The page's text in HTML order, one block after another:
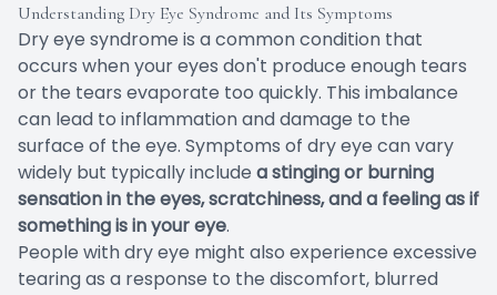
Understanding Dry Eye Syndrome and Its Symptoms
Dry eye syndrome is a common condition that
occurs when your eyes don't produce enough tears
or the tears evaporate too quickly. This imbalance
can lead to inflammation and damage to the
surface of the eye. Symptoms of dry eye can vary
widely but typically include a stinging or burning
sensation in the eyes, scratchiness, and a feeling as if
something is in your eye.
People with dry eye might also experience excessive
tearing as a response to the discomfort, blurred